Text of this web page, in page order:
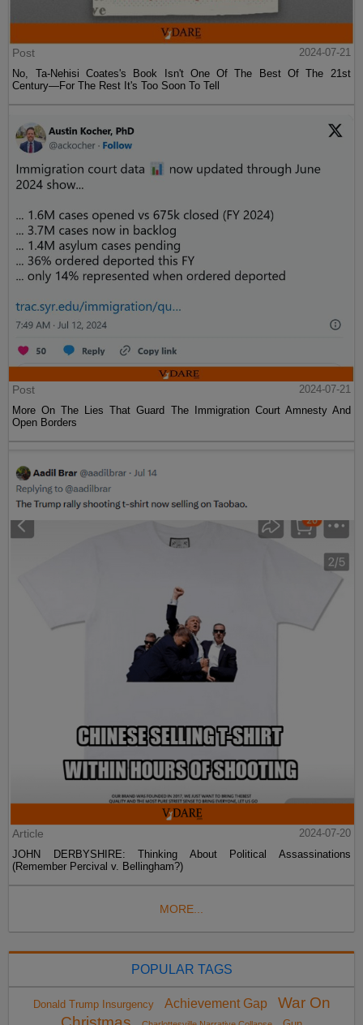
Post
2024-07-21
No, Ta-Nehisi Coates's Book Isn't One Of The Best Of The 21st
Century—For The Rest It's Too Soon To Tell
Post
2024-07-21
More On The Lies That Guard The Immigration Court Amnesty And
Open Borders
Article
2024-07-20
JOHN DERBYSHIRE: Thinking About Political Assassinations
(Remember Percival v. Bellingham?)
MORE...
POPULAR TAGS
Donald Trump Insurgency Achievement Gap
War On